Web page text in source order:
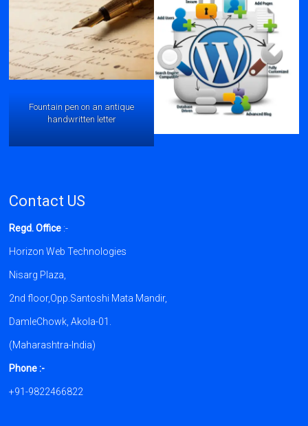
Fountain pen on an antique
handwritten letter
Contact US
Regd. Office :-
Horizon Web Technologies
Nisarg Plaza,
2nd floor,Opp.Santoshi Mata Mandir,
DamleChowk, Akola-01.
(Maharashtra-India)
Phone :-
+91-9822466822